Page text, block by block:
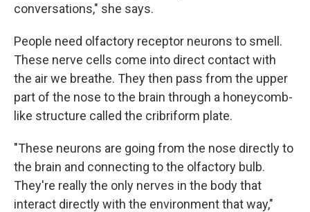
conversations," she says.
People need olfactory receptor neurons to smell.
These nerve cells come into direct contact with
the air we breathe. They then pass from the upper
part of the nose to the brain through a honeycomb-
like structure called the cribriform plate.
"These neurons are going from the nose directly to
the brain and connecting to the olfactory bulb.
They're really the only nerves in the body that
interact directly with the environment that way,"